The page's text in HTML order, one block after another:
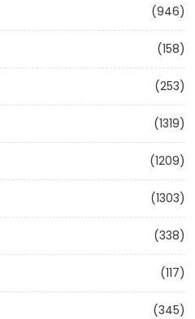
(946)
(158)
(253)
(1319)
(1209)
(1303)
(338)
(117)
(345)